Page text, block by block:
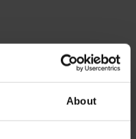
About